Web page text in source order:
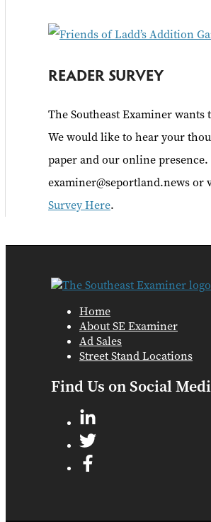
READER SURVEY
The Southeast Examiner
We would like to hear your
paper and our online
examiner@seportland.news or
Survey Here.
Home
About SE Examiner
Ad Sales
Street Stand Locations
Find Us on Social